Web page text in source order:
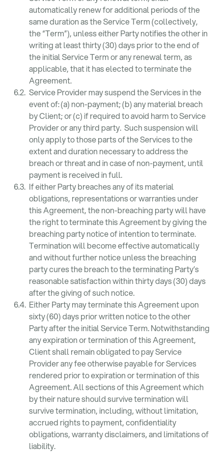
automatically renew for additional periods of the
same duration as the Service Term (collectively,
the “Term”), unless either Party notifies the other in
writing at least thirty (30) days prior to the end of
the initial Service Term or any renewal term, as
applicable, that it has elected to terminate the
Agreement.
Service Provider may suspend the Services in the
event of: (a) non-payment; (b) any material breach
by Client; or (c) if required to avoid harm to Service
Provider or any third party. Such suspension will
only apply to those parts of the Services to the
extent and duration necessary to address the
breach or threat and in case of non-payment, until
payment is received in full.
If either Party breaches any of its material
obligations, representations or warranties under
this Agreement, the non-breaching party will have
the right to terminate this Agreement by giving the
breaching party notice of intention to terminate.
Termination will become effective automatically
and without further notice unless the breaching
party cures the breach to the terminating Party’s
reasonable satisfaction within thirty days (30) days
after the giving of such notice.
Either Party may terminate this Agreement upon
sixty (60) days prior written notice to the other
Party after the initial Service Term. Notwithstanding
any expiration or termination of this Agreement,
Client shall remain obligated to pay Service
Provider any fee otherwise payable for Services
rendered prior to expiration or termination of this
Agreement. All sections of this Agreement which
by their nature should survive termination will
survive termination, including, without limitation,
accrued rights to payment, confidentiality
obligations, warranty disclaimers, and limitations of
liability.